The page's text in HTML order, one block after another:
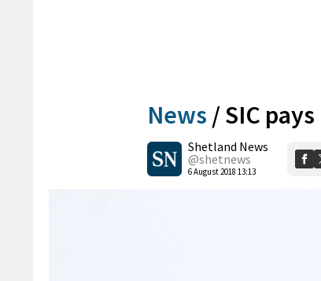
News /SIC
Shetland News
@shetnews
6 August 2018 13:13